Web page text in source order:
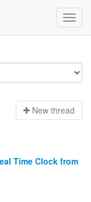
New thread
Time Clock from